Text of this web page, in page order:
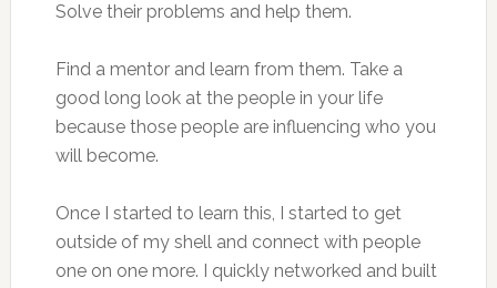
Solve their problems and help them.
Find a mentor and learn from them. Take a
good long look at the people in your life
because those people are influencing who you
will become.
Once I started to learn this, I started to get
outside of my shell and connect with people
one on one more. I quickly networked and built